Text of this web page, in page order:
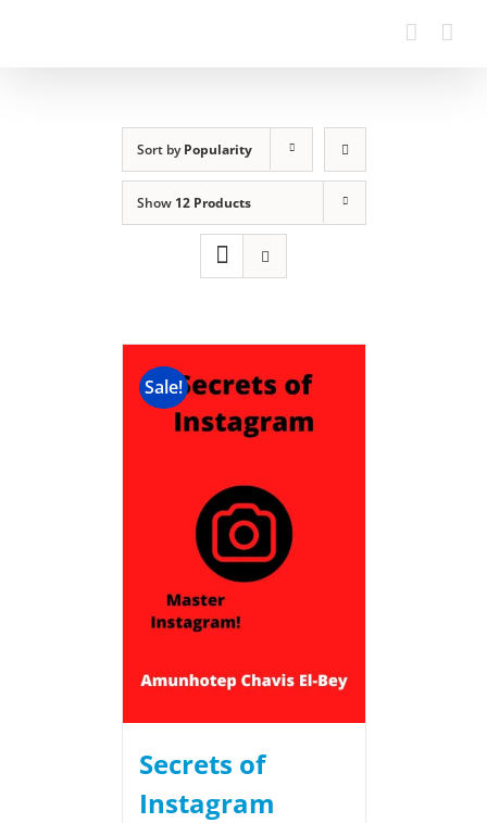
Sort byPopularity
Show 12 Products
Sale!
Secrets of
Instagram